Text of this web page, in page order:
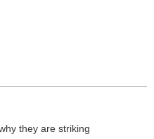
they are striking